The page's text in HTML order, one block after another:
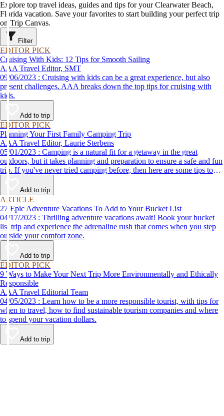
Explore top travel ideas, guides and tips for your Clearwater Beach,
Florida vacation. Save your favorites to start building your perfect trip
on Trip Canvas.
Filter
EDITOR PICK
Cruising With Kids: 12 Tips for Smooth Sailing
AAA Travel Editor, SMT
09/06/2023 : Cruising with kids can be a great experience, but also
present challenges. AAA breaks down the top tips for cruising with
kids.
Add to trip
EDITOR PICK
Planning Your First Family Camping Trip
AAA Travel Editor, Laurie Sterbens
05/01/2023 : Camping is a natural fit for a getaway in the great
outdoors, but it takes planning and preparation to ensure a safe and fun
trip. If you've never tried camping before, then here are some tips to
help make your first time a success.
Add to trip
ARTICLE
27 Epic Adventure Vacations To Add to Your Bucket List
04/17/2023 : Thrilling adventure vacations await! Book your bucket
list trip and experience the adrenaline rush that comes when you step
outside your comfort zone.
Add to trip
EDITOR PICK
9 Ways to Make Your Next Trip More Environmentally and Ethically
Responsible
AAA Travel Editorial Team
04/05/2023 : Learn how to be a more responsible tourist, with tips for
when to travel, how to find sustainable tourism companies and where
to spend your vacation dollars.
Add to trip